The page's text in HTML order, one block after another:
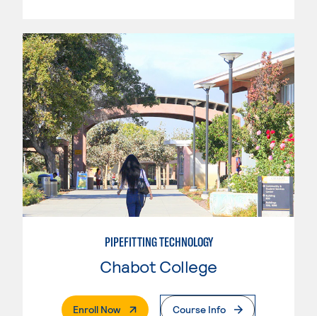
PIPEFITTING TECHNOLOGY
Chabot College
Enroll Now. External PageCourse Info